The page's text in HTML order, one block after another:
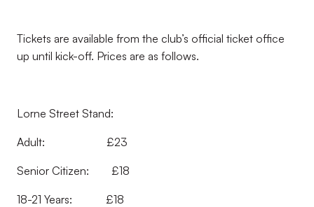
Tickets are available from the club’s official ticket office
up until kick-off. Prices are as follows.
Lorne Street Stand:
Adult: £23
Senior Citizen: £18
18-21 Years: £18